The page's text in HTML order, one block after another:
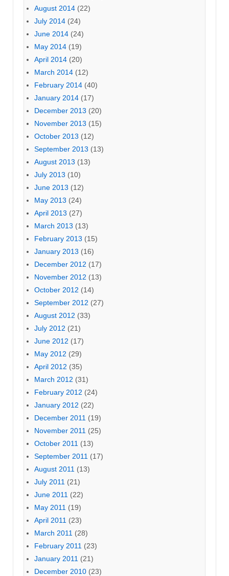
August 2014 (22)
July 2014 (24)
June 2014 (24)
May 2014 (19)
April 2014 (20)
March 2014 (12)
February 2014 (40)
January 2014 (17)
December 2013 (20)
November 2013 (15)
October 2013 (12)
September 2013 (13)
August 2013 (13)
July 2013 (10)
June 2013 (12)
May 2013 (24)
April 2013 (27)
March 2013 (13)
February 2013 (15)
January 2013 (16)
December 2012 (17)
November 2012 (13)
October 2012 (14)
September 2012 (27)
August 2012 (33)
July 2012 (21)
June 2012 (17)
May 2012 (29)
April 2012 (35)
March 2012 (31)
February 2012 (24)
January 2012 (22)
December 2011 (19)
November 2011 (25)
October 2011 (13)
September 2011 (17)
August 2011 (13)
July 2011 (21)
June 2011 (22)
May 2011 (19)
April 2011 (23)
March 2011 (28)
February 2011 (23)
January 2011 (21)
December 2010 (23)